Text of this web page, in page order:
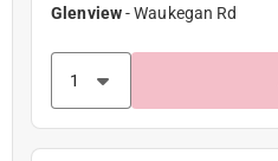
Glenview-Waukegan Rd